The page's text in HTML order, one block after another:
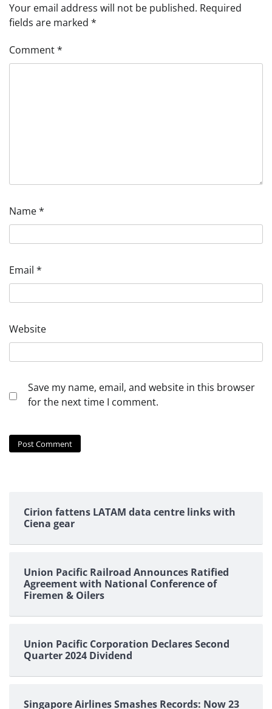
Your email address will not be published. Required
fields are marked *
Comment*
Name*
Email *
Website
Save my name, email, and website in this browser
for the next time I comment.
Cirion fattens LATAM data centre links with
Ciena gear
Union Pacific Railroad Announces Ratified
Agreement with National Conference of
Firemen & Oilers
Union Pacific Corporation Declares Second
Quarter 2024 Dividend
Singapore Airlines Smashes Records: Now 23